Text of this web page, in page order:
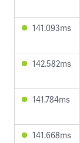
141.093ms
142.582ms
141.784ms
141.668ms